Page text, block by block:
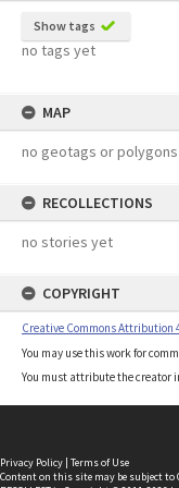
Show tags
no tags yet
MAP
no geotags or
RECOLLECTIONS
no stories yet
COPYRIGHT
Creative Commons
You may use this work for
You must attribute the creator
Privacy Policy | Terms of Use
Content on this site may be subject to